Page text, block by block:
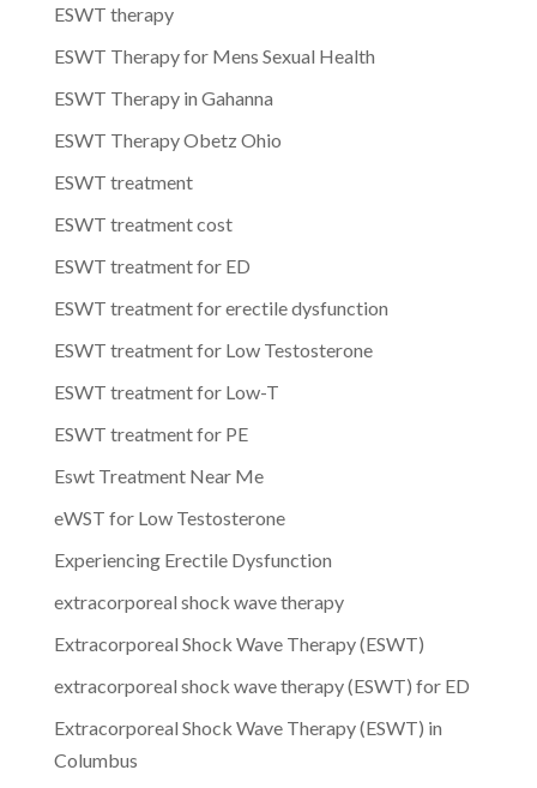
ESWT therapy
ESWT Therapy for Mens Sexual Health
ESWT Therapy in Gahanna
ESWT Therapy Obetz Ohio
ESWT treatment
ESWT treatment cost
ESWT treatment for ED
ESWT treatment for erectile dysfunction
ESWT treatment for Low Testosterone
ESWT treatment for Low-T
ESWT treatment for PE
Eswt Treatment Near Me
eWST for Low Testosterone
Experiencing Erectile Dysfunction
extracorporeal shock wave therapy
Extracorporeal Shock Wave Therapy (ESWT)
extracorporeal shock wave therapy (ESWT) for ED
Extracorporeal Shock Wave Therapy (ESWT) in
Columbus